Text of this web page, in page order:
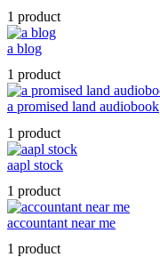
1 product
a blog
1 product
a promised land audiobook
1 product
aapl stock
1 product
accountant near me
1 product